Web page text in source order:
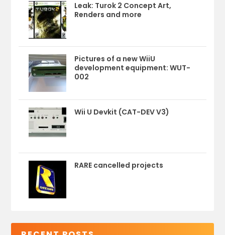
Leak: Turok 2 Concept Art,
Renders and more
Pictures of a new WiiU
development equipment: WUT-
002
Wii U Devkit (CAT-DEV V3)
RARE cancelled projects